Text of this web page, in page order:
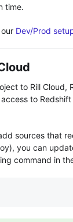
time.
Dev/Prod
to Rill Cloud,
to Redshift
sources that
you can
command in